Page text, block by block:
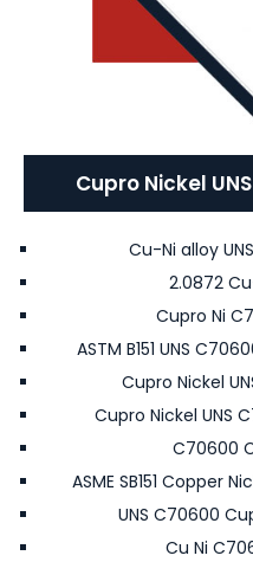
Cupro Nickel
Cu-Ni alloy
2.0872
Cupro Ni
ASTM B151 UNS
Cupro Nickel
Cupro Nickel UNS
C70600
ASME SB151 Copper
UNS C70600
Cu Ni